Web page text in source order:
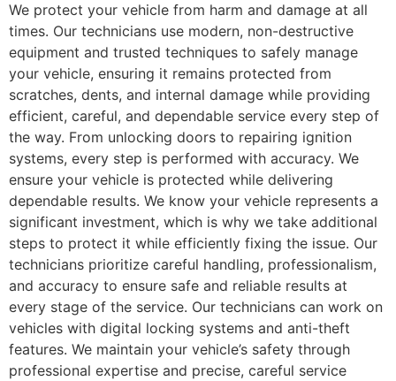
We protect your vehicle from harm and damage at all
times. Our technicians use modern, non-destructive
equipment and trusted techniques to safely manage
your vehicle, ensuring it remains protected from
scratches, dents, and internal damage while providing
efficient, careful, and dependable service every step of
the way. From unlocking doors to repairing ignition
systems, every step is performed with accuracy. We
ensure your vehicle is protected while delivering
dependable results. We know your vehicle represents a
significant investment, which is why we take additional
steps to protect it while efficiently fixing the issue. Our
technicians prioritize careful handling, professionalism,
and accuracy to ensure safe and reliable results at
every stage of the service. Our technicians can work on
vehicles with digital locking systems and anti-theft
features. We maintain your vehicle’s safety through
professional expertise and precise, careful service